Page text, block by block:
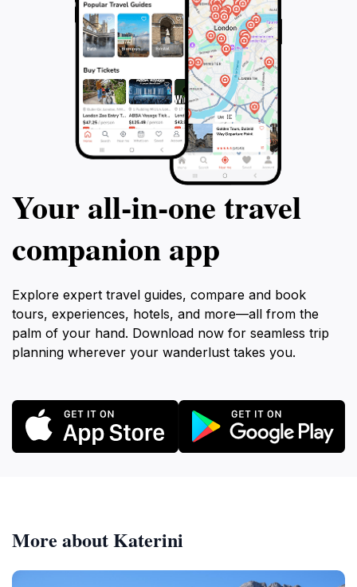
Your all‑in‑one travel
companion app
Explore expert travel guides, compare and book
tours, experiences, hotels, and more—all from the
palm of your hand. Download now for seamless trip
planning wherever your wanderlust takes you.
More about Katerini